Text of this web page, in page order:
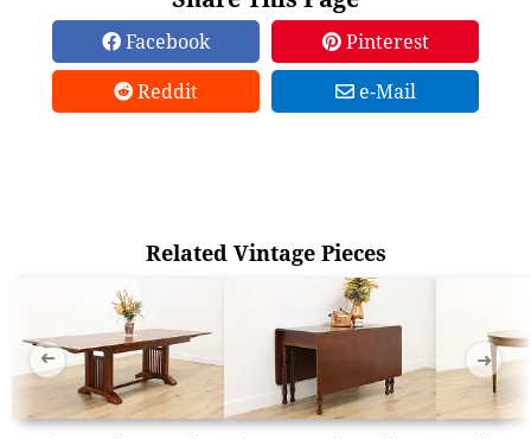
Facebook
Pinterest
Reddit
e-Mail
Related Vintage Pieces
➜ ➜